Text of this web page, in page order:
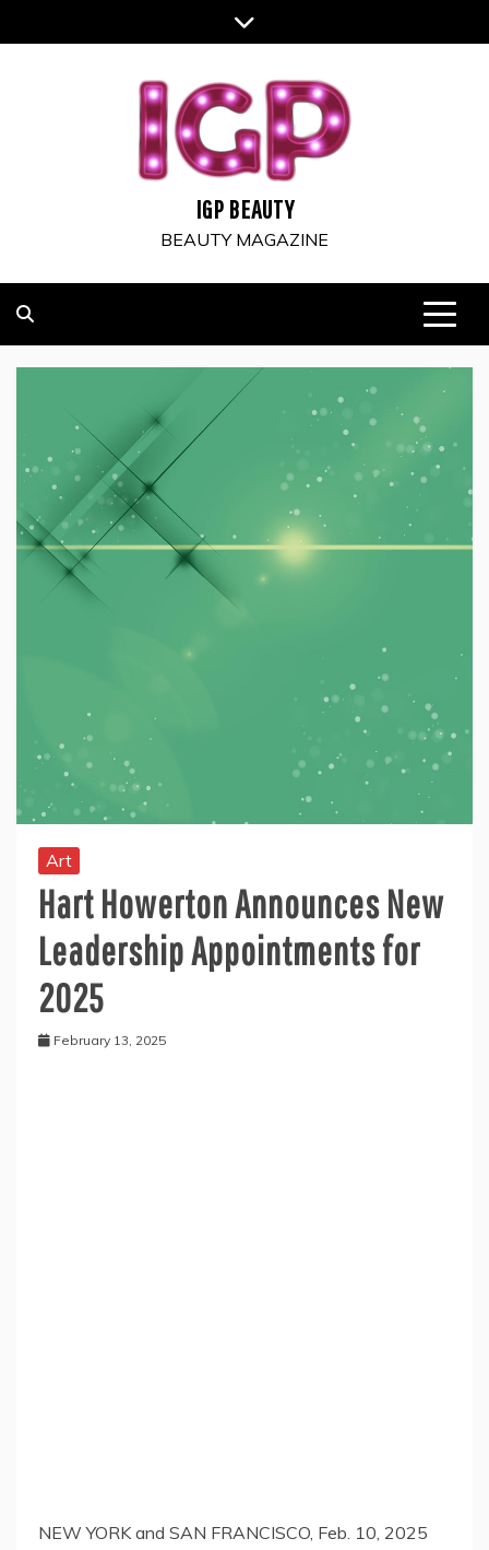
to
IGP BEAUTY
BEAUTY MAGAZINE
Art
Hart Howerton Announces New
Leadership Appointments for
2025
February 13, 2025
NEW YORKand SAN FRANCISCO, Feb. 10, 2025